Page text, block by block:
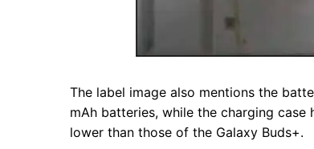
The label image also mentions the
mAh batteries, while the charging
lower than those of the Galaxy Buds+.